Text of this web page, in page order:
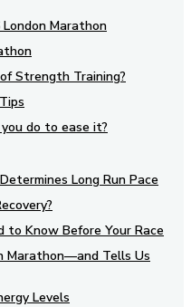
Marathon
Strength Training?
do to ease it?
Long Run Pace
to Know Before Your Race
Marathon—and Tells Us
Levels